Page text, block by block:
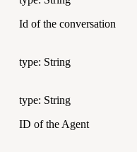
Id of the conversation
type: String
type: String
ID of the Agent